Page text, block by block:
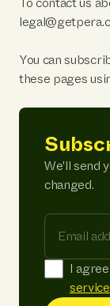
You can
these pages
We'll send
changed.
Email
I
service